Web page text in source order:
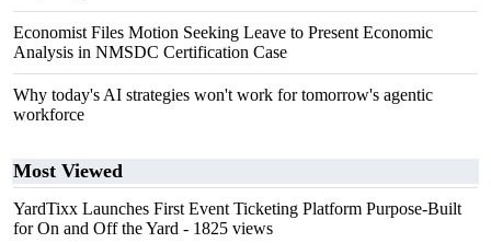
Economist Files Motion Seeking Leave to Present Economic
Analysis in NMSDC Certification Case
Why today's AI strategies won't work for tomorrow's agentic
workforce
Most Viewed
YardTixx Launches First Event Ticketing Platform Purpose-Built
for On and Off the Yard - 1825 views